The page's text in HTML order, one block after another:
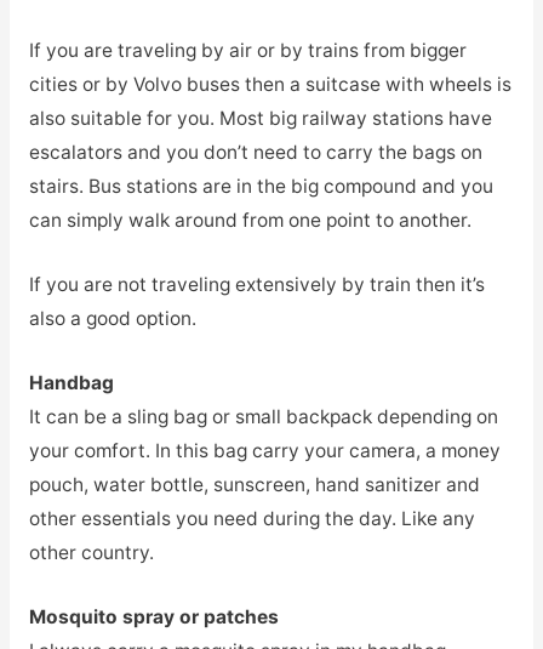
If you are traveling by air or by trains from bigger
cities or by Volvo buses then a suitcase with wheels is
also suitable for you. Most big railway stations have
escalators and you don’t need to carry the bags on
stairs. Bus stations are in the big compound and you
can simply walk around from one point to another.
If you are not traveling extensively by train then it’s
also a good option.
Handbag
It can be a sling bag or small backpack depending on
your comfort. In this bag carry your camera, a money
pouch, water bottle, sunscreen, hand sanitizer and
other essentials you need during the day. Like any
other country.
Mosquito spray or patches